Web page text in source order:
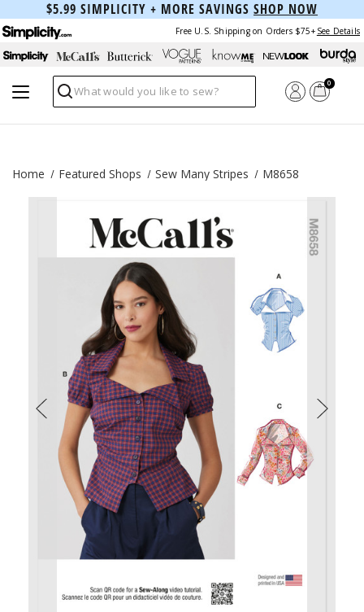
$5.99 SIMPLICITY + MORE SAVINGS SHOP NOW
Free U.S. Shipping on Orders $75+ See Details
Search
0
Home Featured Shops Sew Many Stripes M8658